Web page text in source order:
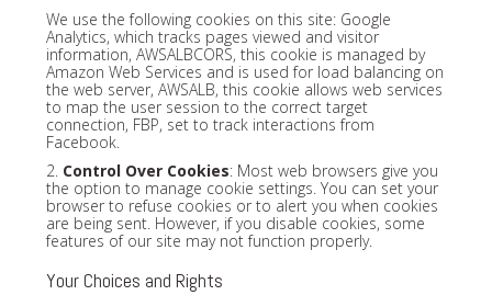
We use the following cookies on this site: Google
Analytics, which tracks pages viewed and visitor
information, AWSALBCORS, this cookie is managed by
Amazon Web Services and is used for load balancing on
the web server, AWSALB, this cookie allows web services
to map the user session to the correct target
connection, FBP, set to track interactions from
Facebook.
2. Control Over Cookies: Most web browsers give you
the option to manage cookie settings. You can set your
browser to refuse cookies or to alert you when cookies
are being sent. However, if you disable cookies, some
features of our site may not function properly.
Your Choices and Rights